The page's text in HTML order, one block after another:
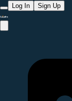
Log In Sign Up